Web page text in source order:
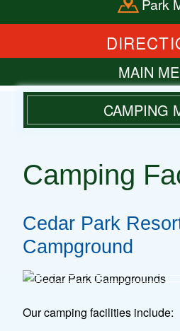
Park
MAIN
HOME
PLAN A
GROUP DAY
CAMPING
CAMPING
MAKE A
Camping
Cedar Park
Campground
Our camping facilities include: